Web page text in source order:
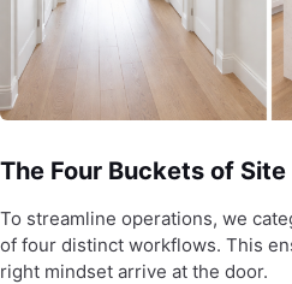
The Four Buckets of
To streamline operations, we
of four distinct workflows. This
right mindset arrive at the door.